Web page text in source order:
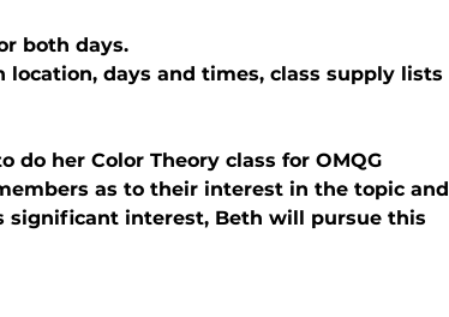
both days.
days and times, class supply lists
do her Color Theory class for OMQG
as to their interest in the topic and
significant interest, Beth will pursue this